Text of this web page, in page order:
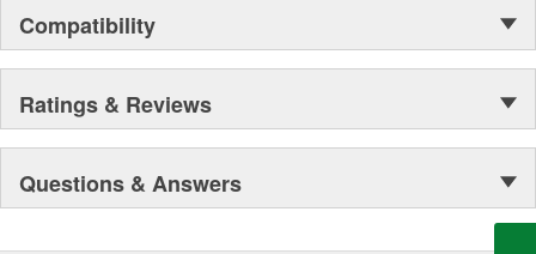
Compatibility
Ratings & Reviews
Questions & Answers